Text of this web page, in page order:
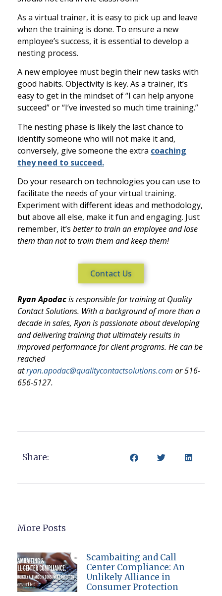
As a virtual trainer, it is easy to pick up and leave
when the training is done. To ensure a new
employee’s success, it is essential to develop a
nesting process.
A new employee must begin their new tasks with
good habits. Objectivity is key. As a trainer, it’s
easy to get in the mindset of“I can help anyone
succeed” or “I’ve invested so much time training.”
The nesting phase is likely the last chance to
identify someone who will not make it and,
conversely, give someone the extra coaching
they need to succeed.
Do your research on technologies you can use to
facilitate the needs of your virtual training.
Experiment with different ideas and methodology,
but above all else, make it fun and engaging. Just
remember, it’s better to train an employee and lose
them than not to train them and keep them!
Contact Us
Ryan Apodacis responsible for training at Quality
Contact Solutions. With a background of more than a
decade in sales, Ryan is passionate about developing
and delivering training that ultimately results in
improved performance for client programs. He can be
reached
atryan.apodac@qualitycontactsolutions.com or 516-
656-5127.
Share:
More Posts
Scambaiting and Call
Center Compliance: An
Unlikely Alliance in
Consumer Protection